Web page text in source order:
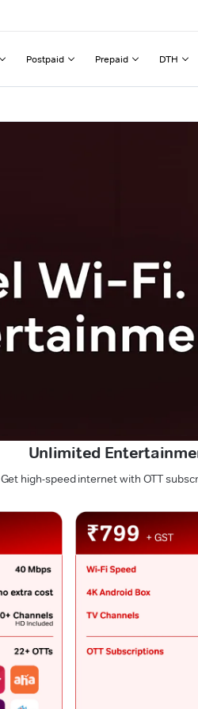
Postpaid Prepaid DTH
Unlimited
Get high-speed internet with OTT